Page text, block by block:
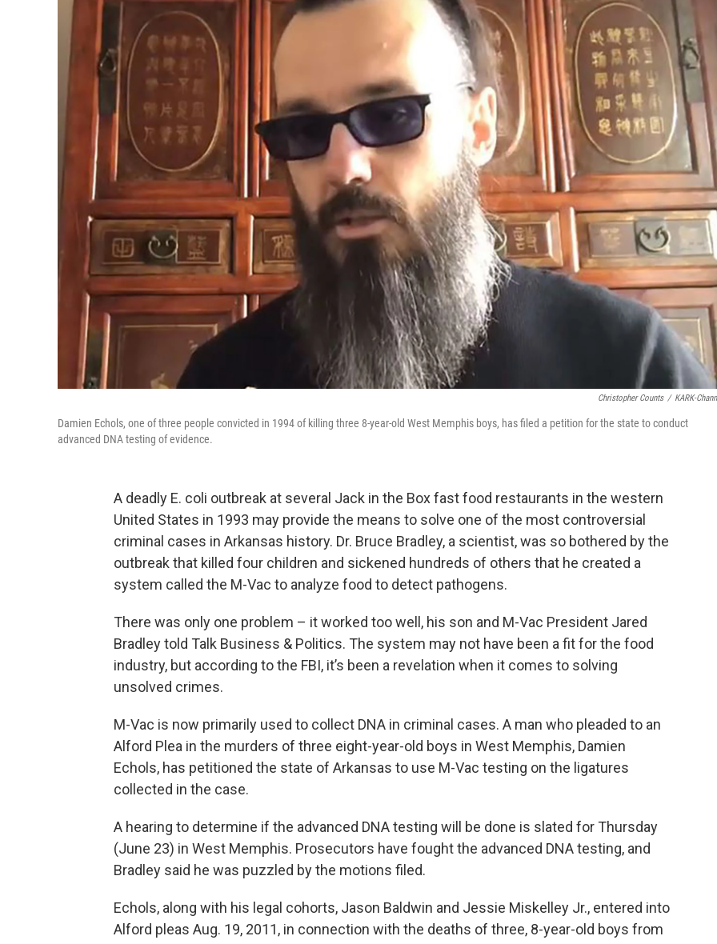
Christopher Counts / KARK-
Damien Echols, one of three people convicted in 1994 of killing three 8-year-old West Memphis boys, has filed a petition for the state to conduct
advanced DNA testing of evidence.
A deadly E. coli outbreak at several Jack in the Box fast food restaurants in the western
United States in 1993 may provide the means to solve one of the most controversial
criminal cases in Arkansas history. Dr. Bruce Bradley, a scientist, was so bothered by the
outbreak that killed four children and sickened hundreds of others that he created a
system called the M-Vac to analyze food to detect pathogens.
There was only one problem – it worked too well, his son and M-Vac President Jared
Bradley told Talk Business & Politics. The system may not have been a fit for the food
industry, but according to the FBI, it’s been a revelation when it comes to solving
unsolved crimes.
M-Vac is now primarily used to collect DNA in criminal cases. A man who pleaded to an
Alford Plea in the murders of three eight-year-old boys in West Memphis, Damien
Echols, has petitioned the state of Arkansas to use M-Vac testing on the ligatures
collected in the case.
A hearing to determine if the advanced DNA testing will be done is slated for Thursday
(June 23) in West Memphis. Prosecutors have fought the advanced DNA testing, and
Bradley said he was puzzled by the motions filed.
Echols, along with his legal cohorts, Jason Baldwin and Jessie Miskelley Jr., entered into
Alford pleas Aug. 19, 2011, in connection with the deaths of three, 8-year-old boys from